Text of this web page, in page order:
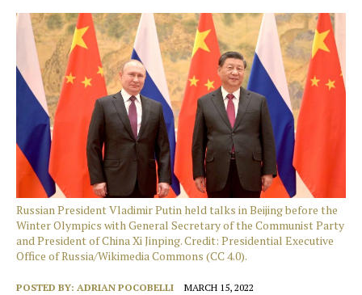
Russian President Vladimir Putin held talks in Beijing before the
Winter Olympics with General Secretary of the Communist Party
and President of China Xi Jinping. Credit: Presidential Executive
Office of Russia/Wikimedia Commons (CC 4.0).
POSTED BY: ADRIAN POCOBELLI MARCH 15, 2022